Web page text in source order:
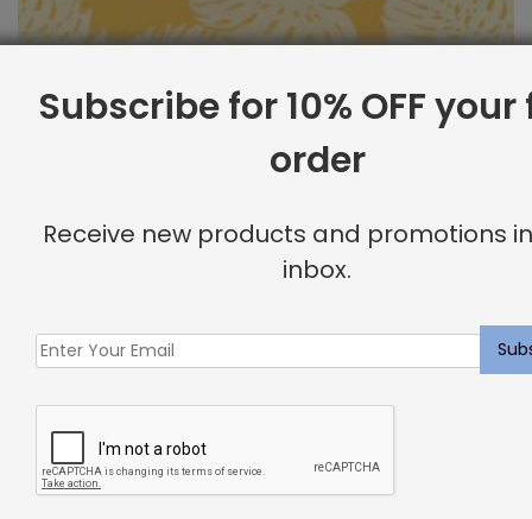
Subscribe for 10% OFF
order
Receive new products and promotions
inbox.